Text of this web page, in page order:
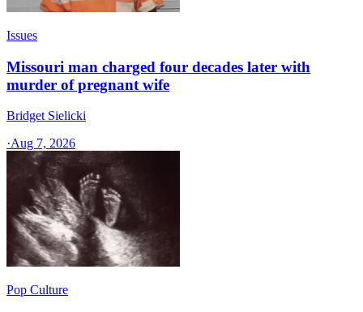
Issues
Missouri man charged four decades later with
murder of pregnant wife
Bridget Sielicki
·Aug 7, 2026
Pop Culture